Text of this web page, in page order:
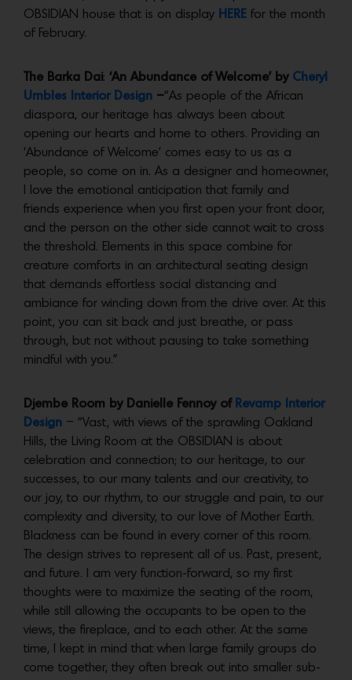
OBSIDIAN house that is on display HERE for the month
of February.
The Barka Dai: ‘An Abundance of Welcome’ by Cheryl
Umbles Interior Design –“As people of the African
diaspora, our heritage has always been about
opening our hearts and home to others. Providing an
‘Abundance of Welcome’ comes easy to us as a
people, so come on in. As a designer and homeowner,
I love the emotional anticipation that family and
friends experience when you first open your front door,
and the person on the other side cannot wait to cross
the threshold. Elements in this space combine for
creature comforts in an architectural seating design
that demands effortless social distancing and
ambiance for winding down from the drive over. At this
point, you can sit back and just breathe, or pass
through, but not without pausing to take something
mindful with you.”
Djembe Room by Danielle Fennoy of Revamp Interior
Design – “Vast, with views of the sprawling Oakland
Hills, the Living Room at the OBSIDIAN is about
celebration and connection; to our heritage, to our
successes, to our many talents and our creativity, to
our joy, to our rhythm, to our struggle and pain, to our
complexity and diversity, to our love of Mother Earth.
Blackness can be found in every corner of this room.
The design strives to represent all of us. Past, present,
and future. I am very function-forward, so my first
thoughts were to maximize the seating of the room,
while still allowing the occupants to be open to the
views, the fireplace, and to each other. At the same
time, I kept in mind that when large family groups do
come together, they often break out into smaller sub-